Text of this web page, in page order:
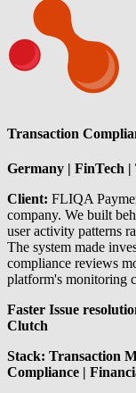
Transaction
Germany | FinTech
Client: FLIQA
company. We built
user activity patterns
The system made
compliance reviews
platform's monitoring
Faster Issue
Clutch
Stack: Transaction
Compliance |